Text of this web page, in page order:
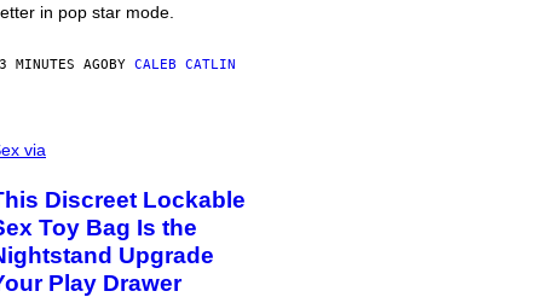
in pop star mode.
MINUTES AGOBY CALEB CATLIN
via
Discreet Lockable
Toy Bag Is the
Upgrade
Play Drawer